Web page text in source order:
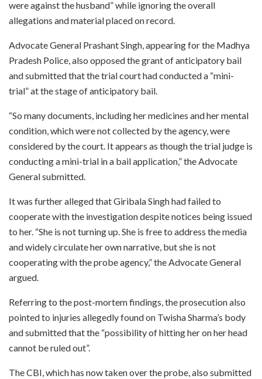
were against the husband” while ignoring the overall
allegations and material placed on record.
Advocate General Prashant Singh, appearing for the Madhya
Pradesh Police, also opposed the grant of anticipatory bail
and submitted that the trial court had conducted a “mini-
trial” at the stage of anticipatory bail.
“So many documents, including her medicines and her mental
condition, which were not collected by the agency, were
considered by the court. It appears as though the trial judge is
conducting a mini-trial in a bail application,” the Advocate
General submitted.
It was further alleged that Giribala Singh had failed to
cooperate with the investigation despite notices being issued
to her. “She is not turning up. She is free to address the media
and widely circulate her own narrative, but she is not
cooperating with the probe agency,” the Advocate General
argued.
Referring to the post-mortem findings, the prosecution also
pointed to injuries allegedly found on Twisha Sharma’s body
and submitted that the “possibility of hitting her on her head
cannot be ruled out”.
The CBI, which has now taken over the probe, also submitted